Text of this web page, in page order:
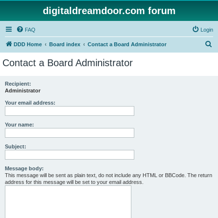
digitaldreamdoor.com forum
FAQ Login
DDD Home Board index Contact a Board Administrator
Contact a Board Administrator
Recipient:
Administrator
Your email address:
Your name:
Subject:
Message body:
This message will be sent as plain text, do not include any HTML or BBCode. The return
address for this message will be set to your email address.